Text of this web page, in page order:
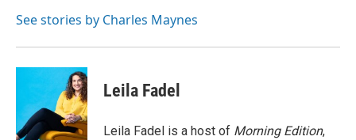
o
r
I
See stories by Charles Maynes
Leila Fadel
Leila Fadel is a host of Morning Edition,